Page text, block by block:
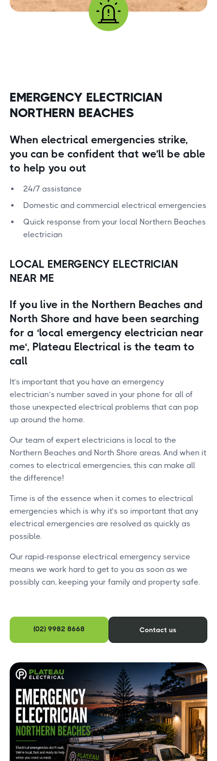
EMERGENCY ELECTRICIAN
NORTHERN BEACHES
When electrical emergencies strike,
you can be confident that we’ll be able
to help you out
24/7 assistance
Domestic and commercial electrical emergencies
Quick response from your local Northern Beaches
electrician
LOCAL EMERGENCY ELECTRICIAN
NEAR ME
If you live in the Northern Beaches and
North Shore and have been searching
for a ‘local emergency electrician near
me‘, Plateau Electrical is the team to
call
It’s important that you have an emergency
electrician’s number saved in your phone for all of
those unexpected electrical problems that can pop
up around the home.
Our team of expert electricians is local to the
Northern Beaches and North Shore areas. And when it
comes to electrical emergencies, this can make all
the difference!
Time is of the essence when it comes to electrical
emergencies which is why it’s so important that any
electrical emergencies are resolved as quickly as
possible.
Our rapid-response electrical emergency service
means we work hard to get to you as soon as we
possibly can, keeping your family and property safe.
(02) 9982 8668 Contact us